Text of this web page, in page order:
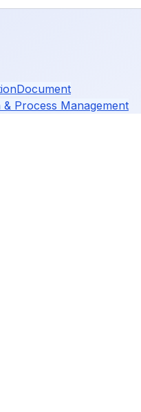
Document
Process Management